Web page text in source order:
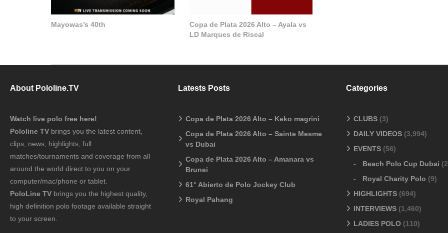
Mayowas’s 40th
Copa de Plata 2026 Alto – Ayala vs
LD Marques de Riscal
About Pololine.TV
Watch live polo free here!
Pololine TV brings you the latest content,
clips, news, highlights, full
matches/tournaments and coverage from all
around the world direct to you on your
computer/mac/phone or tablet.
PoloLine TV brings you the highest quality,
high definition polo footage available straight
to your screen.
Latests Posts
Copa de Plata 2026 Alto – Keko magrini
Copa de Plata 2026 Alto – Sainte Mesme
vs Dubai
Copa de Plata 2026 Alto – Amanara vs
Brunei
61° Abierto de Polo Jockey Club
Royal Pahang
Categories
CLUBS (3)
DAILY VIDEOS (3,994)
EVENTS (56)
Beach Polo Cup Dubai
Royal Charity Polo (9)
HIGHLIGHTS (694)
INTERVIEWS (1,460)
LADIES POLO (110)